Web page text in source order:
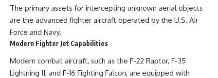
The primary assets for intercepting unknown aerial objects
are the advanced fighter aircraft operated by the U.S. Air
Force and Navy.
Modern Fighter Jet Capabilities
Modern combat aircraft, such as the F-22 Raptor, F-35
Lightning II, and F-16 Fighting Falcon, are equipped with